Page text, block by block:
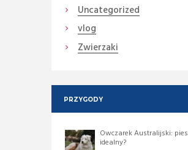
Uncategorized
vlog
Zwierzaki
PRZYGODY
Owczarek Australijski: pies
idealny?